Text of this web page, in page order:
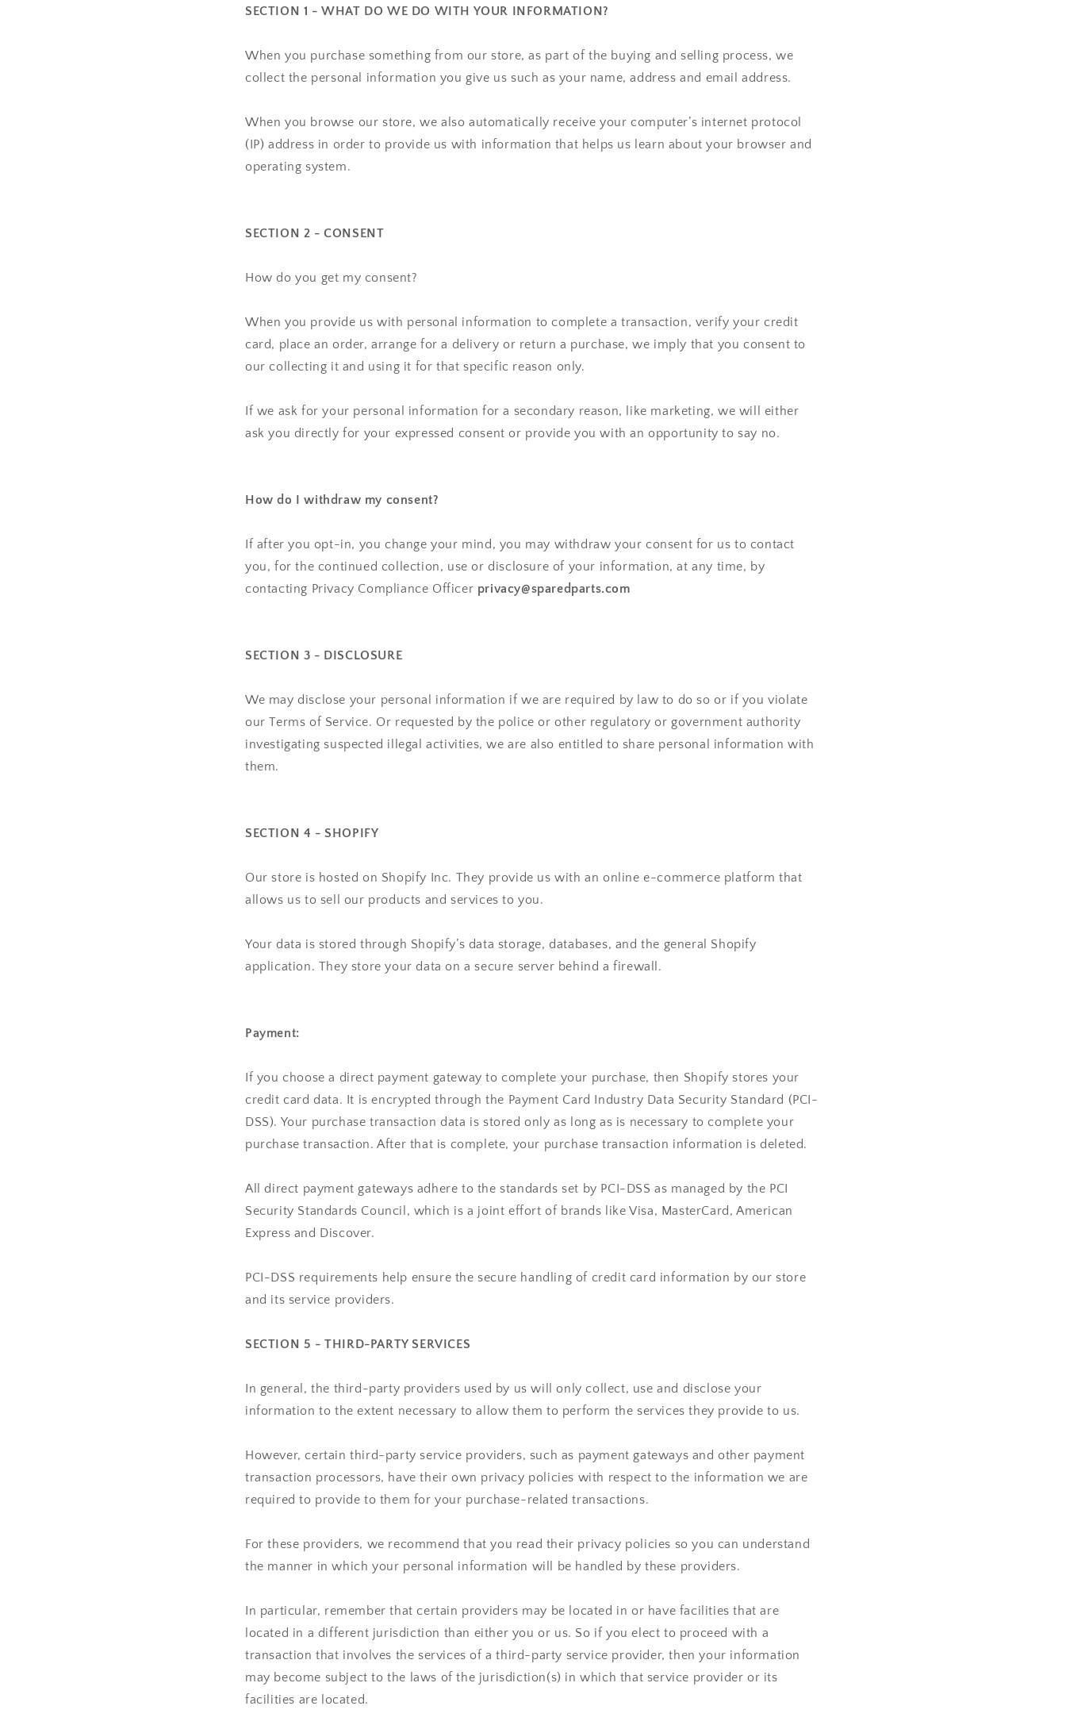
SECTION 1 - WHAT DO WE DO WITH YOUR INFORMATION?
When you purchase something from our store, as part of the buying and selling process, we
collect the personal information you give us such as your name, address and email address.
When you browse our store, we also automatically receive your computer’s internet protocol
(IP) address in order to provide us with information that helps us learn about your browser and
operating system.
SECTION 2 - CONSENT
How do you get my consent?
When you provide us with personal information to complete a transaction, verify your credit
card, place an order, arrange for a delivery or return a purchase, we imply that you consent to
our collecting it and using it for that specific reason only.
If we ask for your personal information for a secondary reason, like marketing, we will either
ask you directly for your expressed consent or provide you with an opportunity to say no.
How do I withdraw my consent?
If after you opt-in, you change your mind, you may withdraw your consent for us to contact
you, for the continued collection, use or disclosure of your information, at any time, by
contacting Privacy Compliance Officer privacy@sparedparts.com
SECTION 3 - DISCLOSURE
We may disclose your personal information if we are required by law to do so or if you violate
our Terms of Service. Or requested by the police or other regulatory or government authority
investigating suspected illegal activities, we are also entitled to share personal information with
them.
SECTION 4 - SHOPIFY
Our store is hosted on Shopify Inc. They provide us with an online e-commerce platform that
allows us to sell our products and services to you.
Your data is stored through Shopify’s data storage, databases, and the general Shopify
application. They store your data on a secure server behind a firewall.
Payment:
If you choose a direct payment gateway to complete your purchase, then Shopify stores your
credit card data. It is encrypted through the Payment Card Industry Data Security Standard (PCI-
DSS). Your purchase transaction data is stored only as long as is necessary to complete your
purchase transaction. After that is complete, your purchase transaction information is deleted.
All direct payment gateways adhere to the standards set by PCI-DSS as managed by the PCI
Security Standards Council, which is a joint effort of brands like Visa, MasterCard, American
Express and Discover.
PCI-DSS requirements help ensure the secure handling of credit card information by our store
and its service providers.
SECTION 5 - THIRD-PARTY SERVICES
In general, the third-party providers used by us will only collect, use and disclose your
information to the extent necessary to allow them to perform the services they provide to us.
However, certain third-party service providers, such as payment gateways and other payment
transaction processors, have their own privacy policies with respect to the information we are
required to provide to them for your purchase-related transactions.
For these providers, we recommend that you read their privacy policies so you can understand
the manner in which your personal information will be handled by these providers.
In particular, remember that certain providers may be located in or have facilities that are
located in a different jurisdiction than either you or us. So if you elect to proceed with a
transaction that involves the services of a third-party service provider, then your information
may become subject to the laws of the jurisdiction(s) in which that service provider or its
facilities are located.